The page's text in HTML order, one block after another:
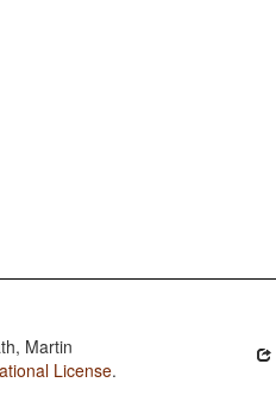
Martin
License.